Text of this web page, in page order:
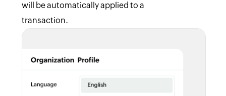
will be automatically applied to a
transaction.